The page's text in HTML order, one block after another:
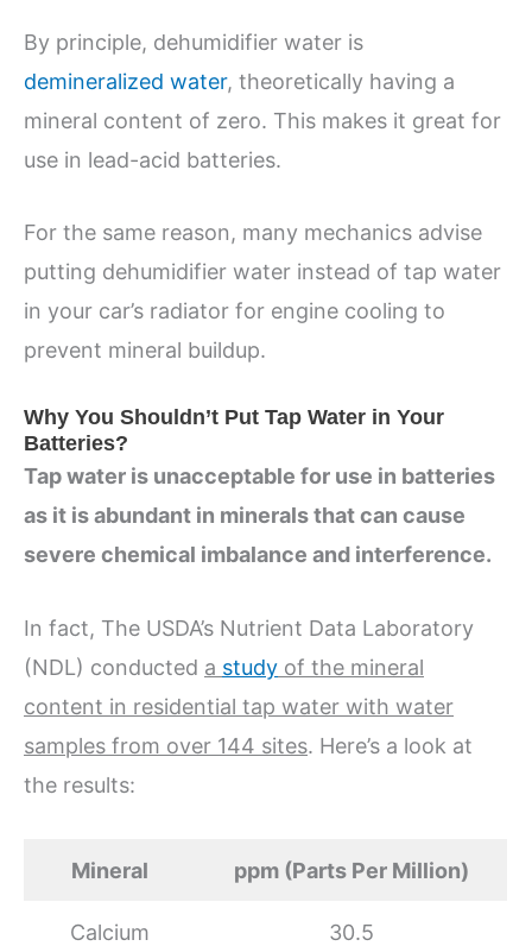
By principle, dehumidifier water is
demineralized water, theoretically having a
mineral content of zero. This makes it great for
use in lead-acid batteries.
For the same reason, many mechanics advise
putting dehumidifier water instead of tap water
in your car’s radiator for engine cooling to
prevent mineral buildup.
Why You Shouldn’t Put Tap Water in Your
Batteries?
Tap water is unacceptable for use in batteries
as it is abundant in minerals that can cause
severe chemical imbalance and interference.
In fact, The USDA’s Nutrient Data Laboratory
(NDL) conducted a study of the mineral
content in residential tap water with water
samples from over 144 sites. Here’s a look at
the results:
Mineral ppm (Parts Per Million)
Calcium 30.5